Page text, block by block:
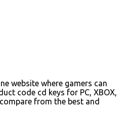
website where gamers can
code cd keys for PC, XBOX,
from the best and